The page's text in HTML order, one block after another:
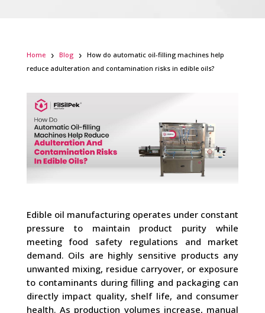
Home Blog
How do automatic oil-filling machines help
reduce adulteration and contamination risks in edible oils?
Edible oil manufacturing operates under constant
pressure to maintain product purity while
meeting food safety regulations and market
demand. Oils are highly sensitive products any
unwanted mixing, residue carryover, or exposure
to contaminants during filling and packaging can
directly impact quality, shelf life, and consumer
health. As production volumes increase, manual